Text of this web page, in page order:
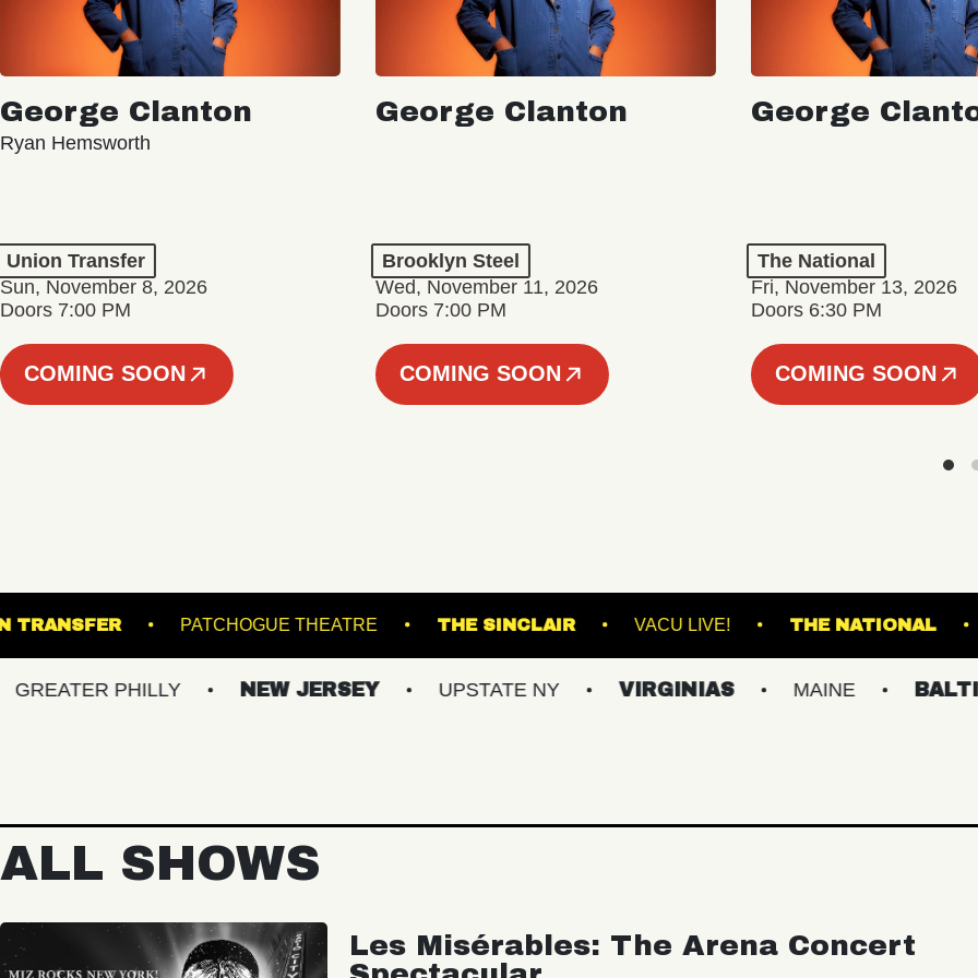
George Clanton
Ryan Hemsworth
Union Transfer
Sun, November 8, 2026
Doors 7:00 PM
COMING SOON
George Clanton
Brooklyn Steel
Wed, November 11, 2026
Doors 7:00 PM
COMING SOON
George
The National
Fri, November 13, 2026
Doors 6:30 PM
COMING SOON
UNION TRANSFER PATCHOGUE THEATRE THE SINCLAIR VACU LIVE! THE
PHILLY NEW JERSEY UPSTATE NY VIRGINIAS MAINE BALTIMORE/
ALL SHOWS
Les Misérables: The Arena Concert